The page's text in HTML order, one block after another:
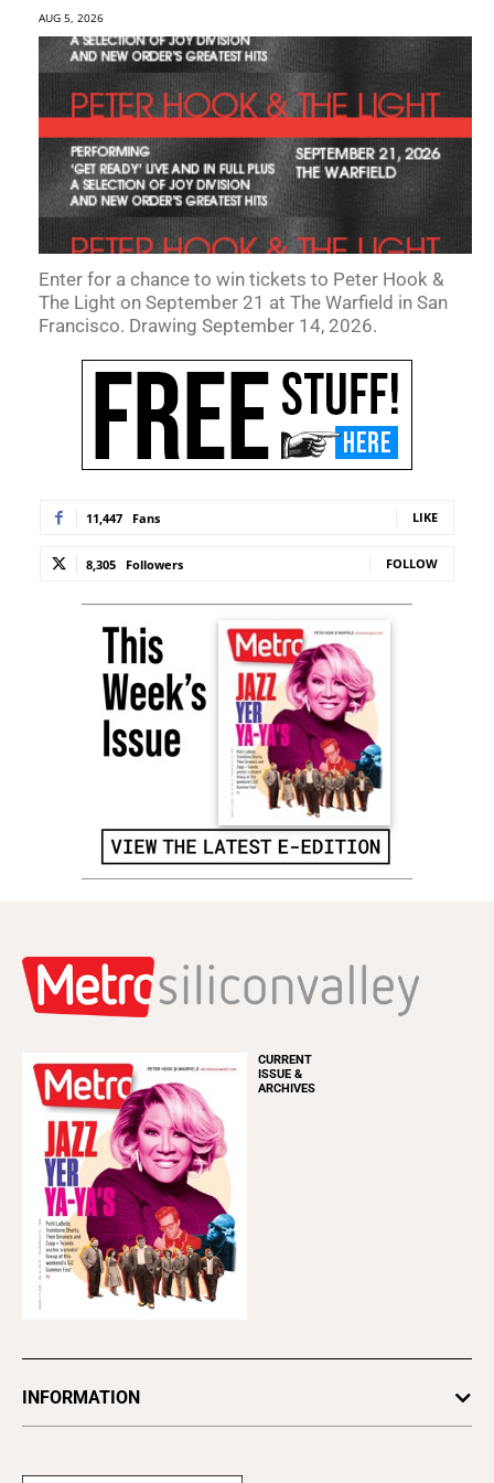
AUG 5, 2026
Enter for a chance to win tickets to Peter Hook &
The Light on September 21 at The Warfield in San
Francisco. Drawing September 14, 2026.
11,447 Fans LIKE
8,305 Followers FOLLOW
CURRENT
ISSUE &
ARCHIVES
INFORMATION
Subscribe